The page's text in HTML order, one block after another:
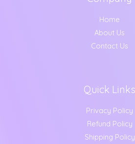
Home
About Us
Contact Us
Quick Links
Privacy Policy
Refund Policy
Shipping Policy